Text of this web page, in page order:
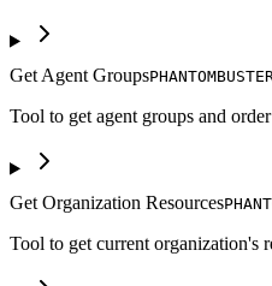
Get Agent Groups
Tool to get agent groups and
Get Organization Resources
Tool to get current organization's